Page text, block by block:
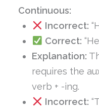
Continuous:
Incorrect:
Correct:
Explanation:
requires the
verb + -ing.
Incorrect: